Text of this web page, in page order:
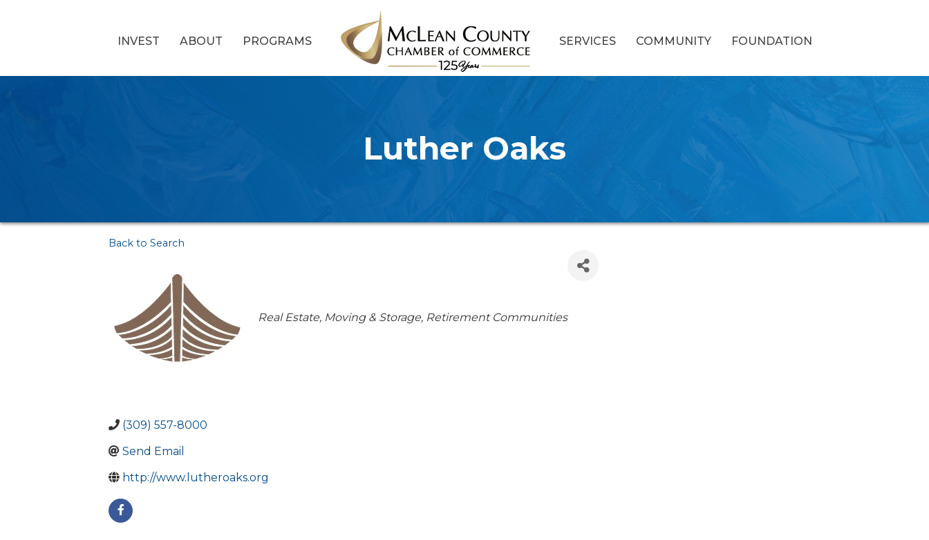
INVEST ABOUT PROGRAMS SERVICES COMMUNITY FOUNDATION
Luther Oaks
Back to Search
Categories
Real Estate, Moving & Storage Retirement Communities
(309) 557-8000
Send Email
http://www.lutheroaks.org